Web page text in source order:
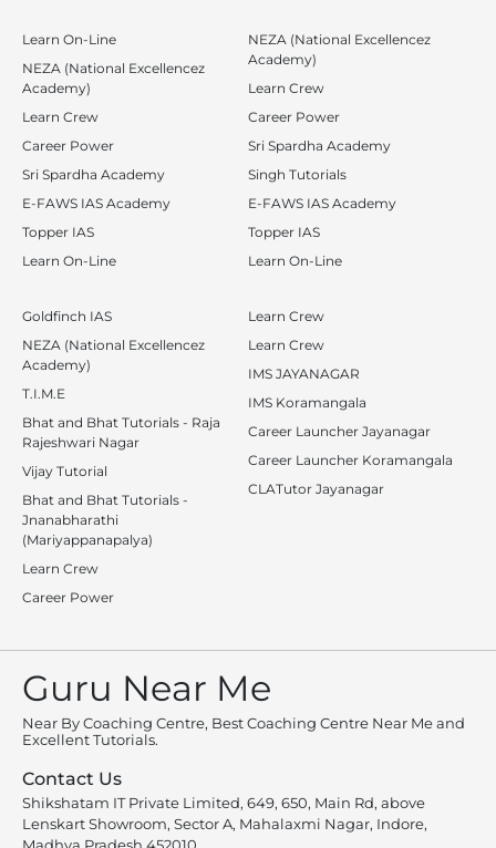
Learn On-Line
NEZA (National Excellencez
Academy)
Learn Crew
Career Power
Sri Spardha Academy
E-FAWS IAS Academy
Topper IAS
Learn On-Line
NEZA (National Excellencez
Academy)
Learn Crew
Career Power
Sri Spardha Academy
Singh Tutorials
E-FAWS IAS Academy
Topper IAS
Learn On-Line
Goldfinch IAS
NEZA (National Excellencez
Academy)
T.I.M.E
Bhat and Bhat Tutorials - Raja
Rajeshwari Nagar
Vijay Tutorial
Bhat and Bhat Tutorials -
Jnanabharathi
(Mariyappanapalya)
Learn Crew
Career Power
Learn Crew
Learn Crew
IMS JAYANAGAR
IMS Koramangala
Career Launcher Jayanagar
Career Launcher Koramangala
CLATutor Jayanagar
Guru Near Me
Near By Coaching Centre, Best Coaching Centre Near Me and
Excellent Tutorials.
Contact Us
Shikshatam IT Private Limited, 649, 650, Main Rd, above
Lenskart Showroom, Sector A, Mahalaxmi Nagar, Indore,